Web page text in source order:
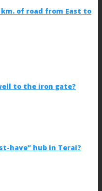
km. of road from East to
to the iron gate?
have” hub in Terai?